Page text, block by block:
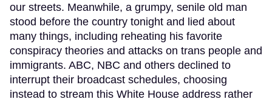
our streets. Meanwhile, a grumpy, senile old man
stood before the country tonight and lied about
many things, including reheating his favorite
conspiracy theories and attacks on trans people and
immigrants. ABC, NBC and others declined to
interrupt their broadcast schedules, choosing
instead to stream this White House address rather